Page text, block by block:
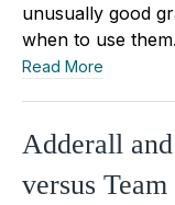
unusually good
when to use
Read More
Adderall
versus Team